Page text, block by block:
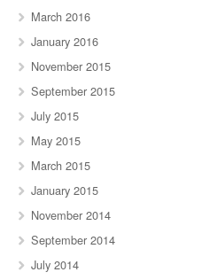
March 2016
January 2016
November 2015
September 2015
July 2015
May 2015
March 2015
January 2015
November 2014
September 2014
July 2014